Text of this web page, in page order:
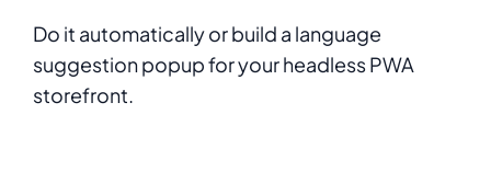
Do it automatically or build a language
suggestion popup for your headless PWA
storefront.